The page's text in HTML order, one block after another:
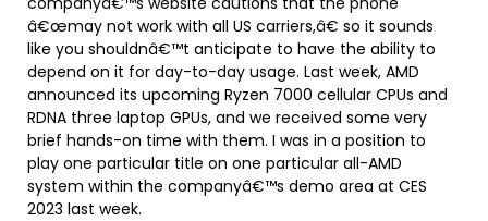
â€œmay not work with all US carriers,â€ so it sounds
like you shouldnâ€™t anticipate to have the ability to
depend on it for day-to-day usage. Last week, AMD
announced its upcoming Ryzen 7000 cellular CPUs and
RDNA three laptop GPUs, and we received some very
brief hands-on time with them. I was in a position to
play one particular title on one particular all-AMD
system within the companyâ€™s demo area at CES
2023 last week.